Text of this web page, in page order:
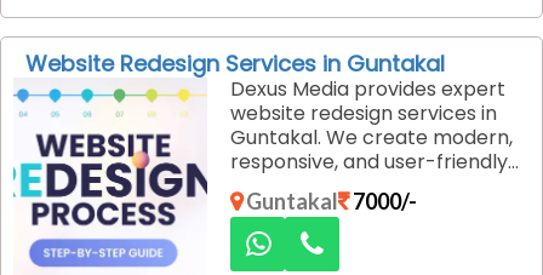
that drive real sales.
Website Redesign Services in Guntakal
Dexus Media provides expert
website redesign services in
Guntakal. We create modern,
responsive, and user-friendly
websites that improve
performance, enhance user
experience, and help
businesses convert visitors
Guntakal 7000/-